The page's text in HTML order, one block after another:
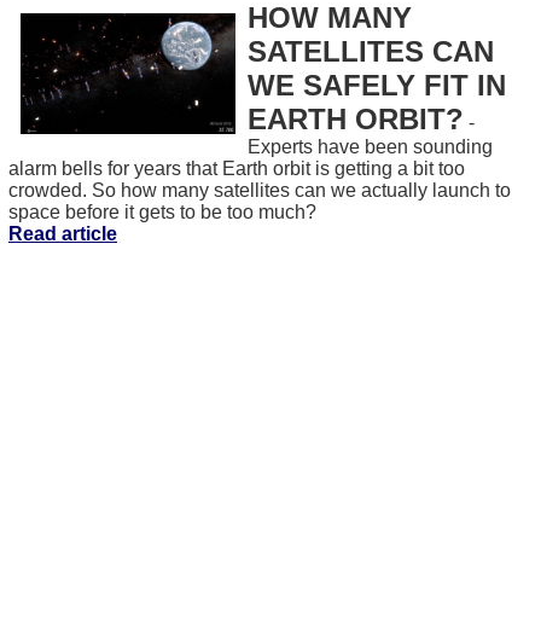
HOW MANY
SATELLITES CAN
WE SAFELY FIT IN
EARTH ORBIT? -
Experts have been sounding
alarm bells for years that Earth orbit is getting a bit too
crowded. So how many satellites can we actually launch to
space before it gets to be too much?
Read article